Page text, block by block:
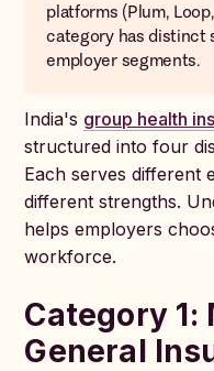
platforms (Plum,
category has distinct
employer segments.
India's group health
structured into four
Each serves different
different strengths.
helps employers
workforce.
Category 1:
General